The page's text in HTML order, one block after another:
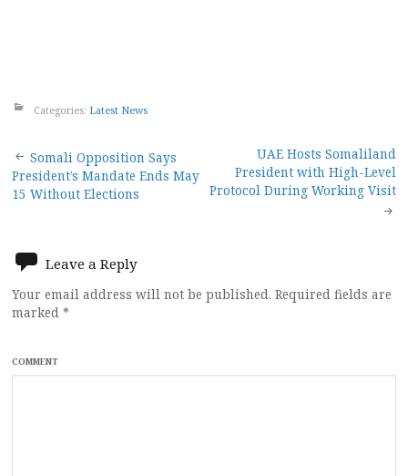
Categories: Latest News
Post
navigation
Somali Opposition Says
President’s Mandate Ends May
15 Without Elections
UAE Hosts Somaliland
President with High-Level
Protocol During Working Visit
Leave a Reply
Your email address will not be published. Required fields are
marked *
COMMENT